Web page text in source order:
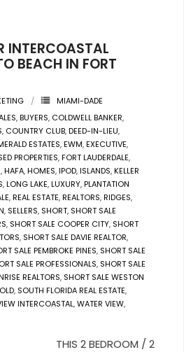
Florida
INTERCOASTAL
BEACH IN FORT
MIAMI-DADE
,BUYERS, COLDWELL BANKER,
, COUNTRY CLUB,DEED-IN-LIEU,
ESTATES,EWM,EXECUTIVE,
PROPERTIES,FORT LAUDERDALE,
,HAFA,HOMES,IPOD,ISLANDS,KELLER
,LONG LAKE,LUXURY,PLANTATION
,REAL ESTATE,REALTORS,RIDGES,
, SELLERS, SHORT, SHORT SALE
, SHORT SALE COOPER CITY, SHORT
, SHORT SALE DAVIE REALTOR,
SALE PEMBROKE PINES, SHORT SALE
SALE PROFESSIONALS, SHORT SALE
REALTORS, SHORT SALE WESTON
, SOUTH FLORIDA REAL ESTATE,
INTERCOASTAL,WATER VIEW,
/ 2